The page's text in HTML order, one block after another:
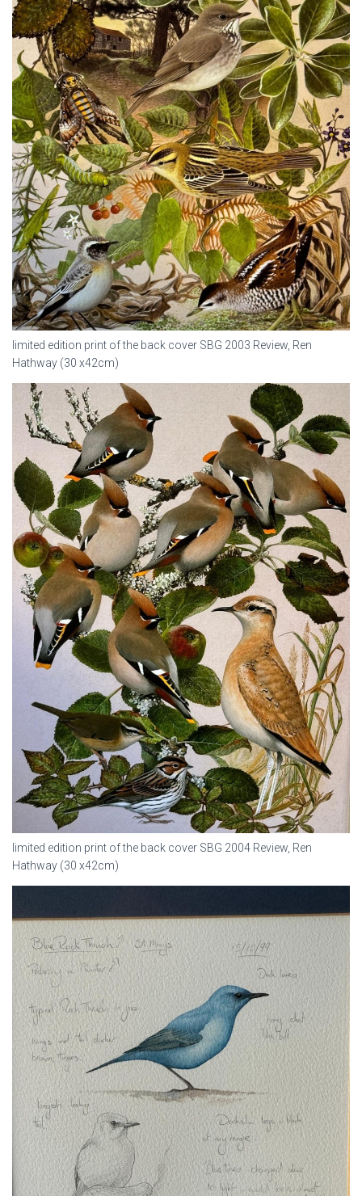
limited edition print of the back cover SBG 2003 Review, Ren
Hathway (30 x42cm)
limited edition print of the back cover SBG 2004 Review, Ren
Hathway (30 x42cm)